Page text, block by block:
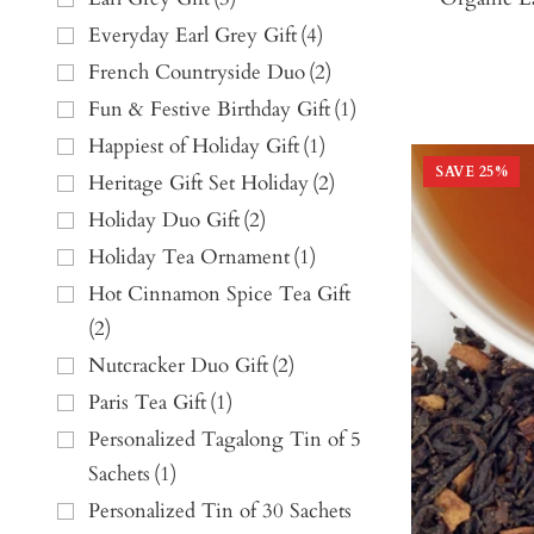
Everyday Earl Grey Gift(4)
French Countryside Duo(2)
Fun & Festive Birthday Gift(1)
Happiest of Holiday Gift(1)
Heritage Gift Set Holiday(2)
Holiday Duo Gift(2)
Holiday Tea Ornament(1)
Hot Cinnamon Spice Tea Gift
(2)
Nutcracker Duo Gift(2)
Paris Tea Gift(1)
Personalized Tagalong Tin of 5
Sachets (1)
Personalized Tin of 30 Sachets
SAVE 25%